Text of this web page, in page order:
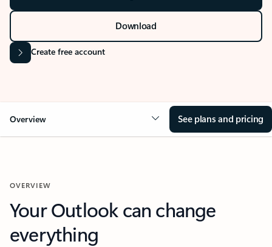
Download
Create free account
Overview See plans and pricing
OVERVIEW
Your Outlook can change
everything